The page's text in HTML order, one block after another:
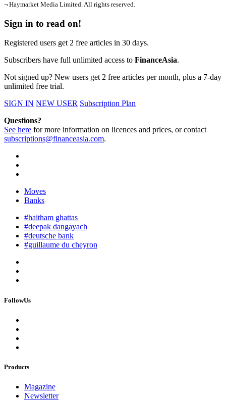
¬ Haymarket Media Limited. All rights reserved.
Sign in to read on!
Registered users get 2 free articles in 30 days.
Subscribers have full unlimited access to FinanceAsia.
Not signed up? New users get 2 free articles per month, plus a 7-day
unlimited free trial.
SIGN IN NEW USER Subscription Plan
Questions?
See here for more information on licences and prices, or contact
subscriptions@financeasia.com.
Moves
Banks
#haitham ghattas
#deepak dangayach
#deutsche bank
#guillaume du cheyron
FollowUs
Products
Magazine
Newsletter